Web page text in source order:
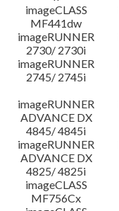
imageCLASS
MF441dw
imageRUNNER
2730/ 2730i
imageRUNNER
2745/ 2745i
imageRUNNER
ADVANCE DX
4845/ 4845i
imageRUNNER
ADVANCE DX
4825/ 4825i
imageCLASS
MF756Cx